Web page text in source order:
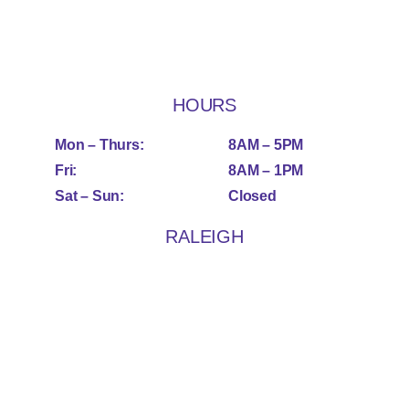
HOURS
Mon – Thurs:
Fri:
Sat – Sun:
8AM – 5PM
8AM – 1PM
Closed
RALEIGH